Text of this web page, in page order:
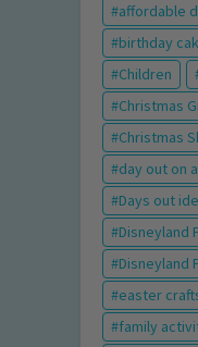
affordable
birthday
Children
Christmas
Christmas
day out on
Days out
Disneyland
Disneyland
easter
family